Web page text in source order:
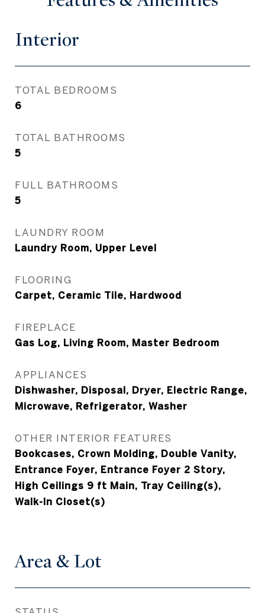
Interior
TOTAL BEDROOMS
6
TOTAL BATHROOMS
5
FULL BATHROOMS
5
LAUNDRY ROOM
Laundry Room, Upper Level
FLOORING
Carpet, Ceramic Tile, Hardwood
FIREPLACE
Gas Log, Living Room, Master Bedroom
APPLIANCES
Dishwasher, Disposal, Dryer, Electric Range,
Microwave, Refrigerator, Washer
OTHER INTERIOR FEATURES
Bookcases, Crown Molding, Double Vanity,
Entrance Foyer, Entrance Foyer 2 Story,
High Ceilings 9 ft Main, Tray Ceiling(s),
Walk-In Closet(s)
Area & Lot